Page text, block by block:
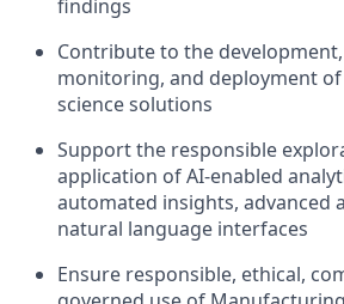
findings
Contribute to the
monitoring, and deployment
science solutions
Support the responsible
application of AI-enabled
automated insights, advanced
natural language interfaces
Ensure responsible, ethical,